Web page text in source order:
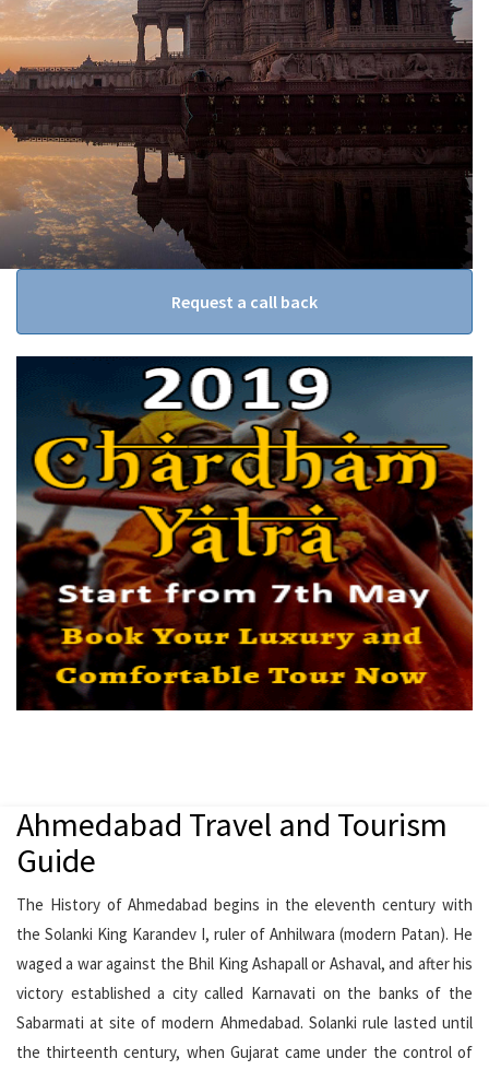
Request a call back
Ahmedabad Travel and Tourism
Guide
The History of Ahmedabad begins in the eleventh century with
the Solanki King Karandev I, ruler of Anhilwara (modern Patan). He
waged a war against the Bhil King Ashapall or Ashaval, and after his
victory established a city called Karnavati on the banks of the
Sabarmati at site of modern Ahmedabad. Solanki rule lasted until
the thirteenth century, when Gujarat came under the control of